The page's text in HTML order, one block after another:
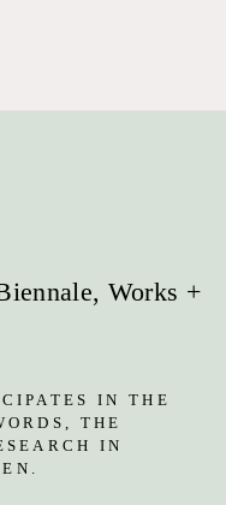
Works +
IN THE
THE
IN